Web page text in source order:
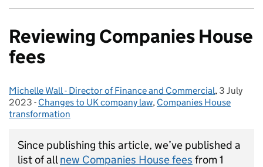
Reviewing Companies House
fees
Posted by:
Michelle Wall - Director of Finance and Commercial, Posted on:
3 July
2023 - Categories:
Changes to UK company law, Companies House
transformation
Since publishing this article, we’ve published a
list of allnew Companies House fees from 1